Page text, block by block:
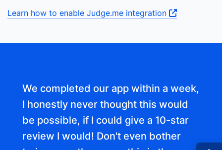
Learn how to enable Judge.me integration
We completed our app within a week,
I honestly never thought this would
be possible, if I could give a 10-star
review I would! Don't even bother